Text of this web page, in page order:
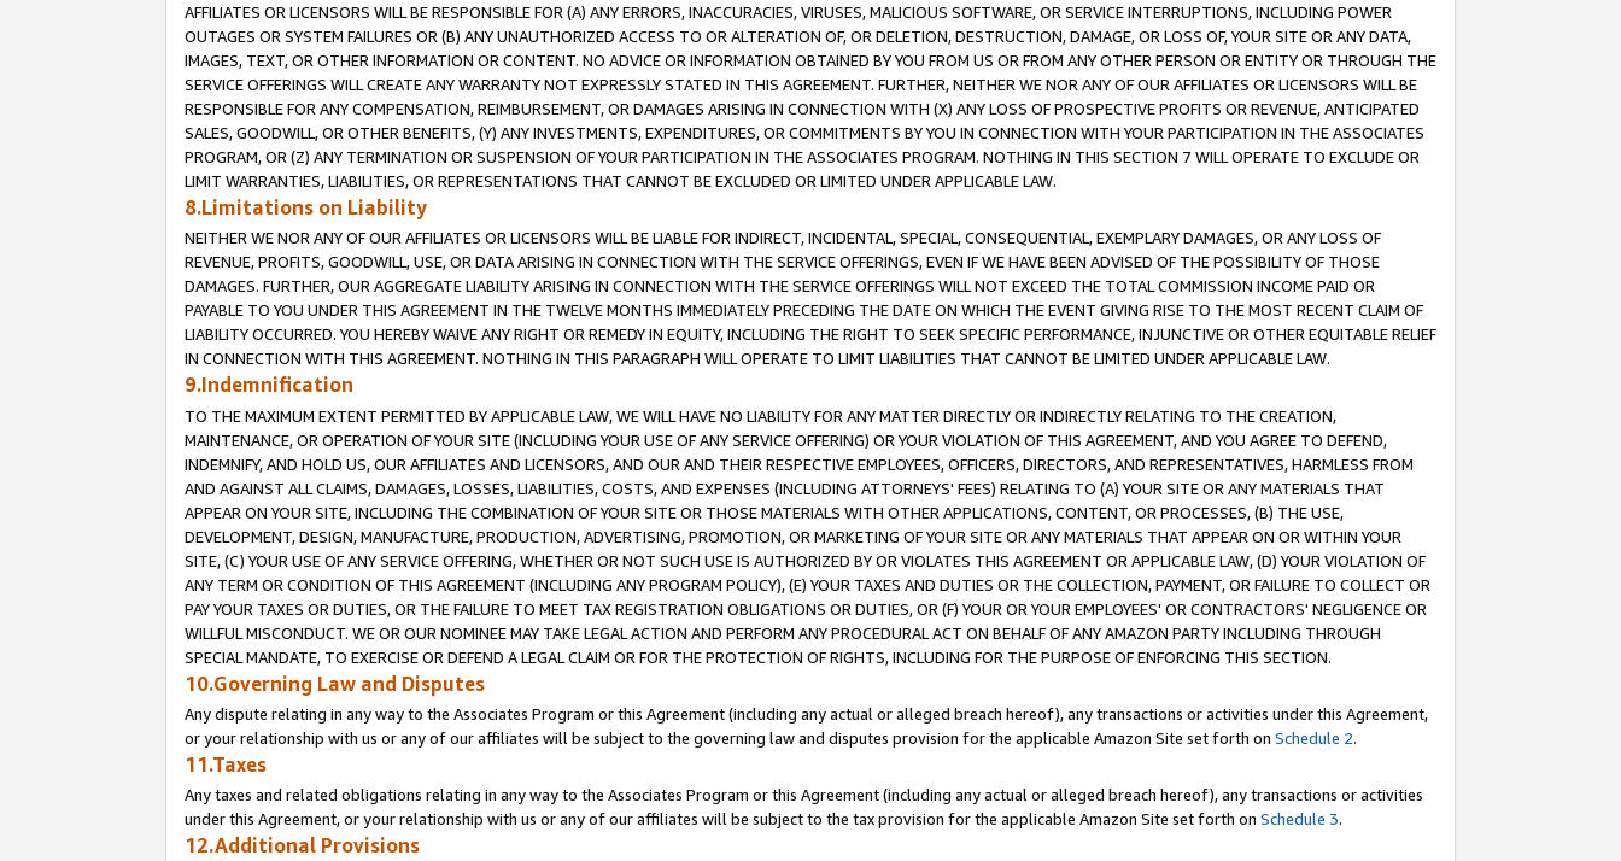
AFFILIATES OR LICENSORS WILL BE RESPONSIBLE FOR (A) ANY ERRORS, INACCURACIES, VIRUSES, MALICIOUS SOFTWARE, OR SERVICE INTERRUPTIONS, INCLUDING POWER
OUTAGES OR SYSTEM FAILURES OR (B) ANY UNAUTHORIZED ACCESS TO OR ALTERATION OF, OR DELETION, DESTRUCTION, DAMAGE, OR LOSS OF, YOUR SITE OR ANY DATA,
IMAGES, TEXT, OR OTHER INFORMATION OR CONTENT. NO ADVICE OR INFORMATION OBTAINED BY YOU FROM US OR FROM ANY OTHER PERSON OR ENTITY OR THROUGH THE
SERVICE OFFERINGS WILL CREATE ANY WARRANTY NOT EXPRESSLY STATED IN THIS AGREEMENT. FURTHER, NEITHER WE NOR ANY OF OUR AFFILIATES OR LICENSORS WILL BE
RESPONSIBLE FOR ANY COMPENSATION, REIMBURSEMENT, OR DAMAGES ARISING IN CONNECTION WITH (X) ANY LOSS OF PROSPECTIVE PROFITS OR REVENUE, ANTICIPATED
SALES, GOODWILL, OR OTHER BENEFITS, (Y) ANY INVESTMENTS, EXPENDITURES, OR COMMITMENTS BY YOU IN CONNECTION WITH YOUR PARTICIPATION IN THE ASSOCIATES
PROGRAM, OR (Z) ANY TERMINATION OR SUSPENSION OF YOUR PARTICIPATION IN THE ASSOCIATES PROGRAM. NOTHING IN THIS SECTION 7 WILL OPERATE TO EXCLUDE OR
LIMIT WARRANTIES, LIABILITIES, OR REPRESENTATIONS THAT CANNOT BE EXCLUDED OR LIMITED UNDER APPLICABLE LAW.
8.Limitations on Liability
NEITHER WE NOR ANY OF OUR AFFILIATES OR LICENSORS WILL BE LIABLE FOR INDIRECT, INCIDENTAL, SPECIAL, CONSEQUENTIAL, EXEMPLARY DAMAGES, OR ANY LOSS OF
REVENUE, PROFITS, GOODWILL, USE, OR DATA ARISING IN CONNECTION WITH THE SERVICE OFFERINGS, EVEN IF WE HAVE BEEN ADVISED OF THE POSSIBILITY OF THOSE
DAMAGES. FURTHER, OUR AGGREGATE LIABILITY ARISING IN CONNECTION WITH THE SERVICE OFFERINGS WILL NOT EXCEED THE TOTAL COMMISSION INCOME PAID OR
PAYABLE TO YOU UNDER THIS AGREEMENT IN THE TWELVE MONTHS IMMEDIATELY PRECEDING THE DATE ON WHICH THE EVENT GIVING RISE TO THE MOST RECENT CLAIM OF
LIABILITY OCCURRED. YOU HEREBY WAIVE ANY RIGHT OR REMEDY IN EQUITY, INCLUDING THE RIGHT TO SEEK SPECIFIC PERFORMANCE, INJUNCTIVE OR OTHER EQUITABLE RELIEF
IN CONNECTION WITH THIS AGREEMENT. NOTHING IN THIS PARAGRAPH WILL OPERATE TO LIMIT LIABILITIES THAT CANNOT BE LIMITED UNDER APPLICABLE LAW.
9.Indemnification
TO THE MAXIMUM EXTENT PERMITTED BY APPLICABLE LAW, WE WILL HAVE NO LIABILITY FOR ANY MATTER DIRECTLY OR INDIRECTLY RELATING TO THE CREATION,
MAINTENANCE, OR OPERATION OF YOUR SITE (INCLUDING YOUR USE OF ANY SERVICE OFFERING) OR YOUR VIOLATION OF THIS AGREEMENT, AND YOU AGREE TO DEFEND,
INDEMNIFY, AND HOLD US, OUR AFFILIATES AND LICENSORS, AND OUR AND THEIR RESPECTIVE EMPLOYEES, OFFICERS, DIRECTORS, AND REPRESENTATIVES, HARMLESS FROM
AND AGAINST ALL CLAIMS, DAMAGES, LOSSES, LIABILITIES, COSTS, AND EXPENSES (INCLUDING ATTORNEYS' FEES) RELATING TO (A) YOUR SITE OR ANY MATERIALS THAT
APPEAR ON YOUR SITE, INCLUDING THE COMBINATION OF YOUR SITE OR THOSE MATERIALS WITH OTHER APPLICATIONS, CONTENT, OR PROCESSES, (B) THE USE,
DEVELOPMENT, DESIGN, MANUFACTURE, PRODUCTION, ADVERTISING, PROMOTION, OR MARKETING OF YOUR SITE OR ANY MATERIALS THAT APPEAR ON OR WITHIN YOUR
SITE, (C) YOUR USE OF ANY SERVICE OFFERING, WHETHER OR NOT SUCH USE IS AUTHORIZED BY OR VIOLATES THIS AGREEMENT OR APPLICABLE LAW, (D) YOUR VIOLATION OF
ANY TERM OR CONDITION OF THIS AGREEMENT (INCLUDING ANY PROGRAM POLICY), (E) YOUR TAXES AND DUTIES OR THE COLLECTION, PAYMENT, OR FAILURE TO COLLECT OR
PAY YOUR TAXES OR DUTIES, OR THE FAILURE TO MEET TAX REGISTRATION OBLIGATIONS OR DUTIES, OR (F) YOUR OR YOUR EMPLOYEES' OR CONTRACTORS' NEGLIGENCE OR
WILLFUL MISCONDUCT. WE OR OUR NOMINEE MAY TAKE LEGAL ACTION AND PERFORM ANY PROCEDURAL ACT ON BEHALF OF ANY AMAZON PARTY INCLUDING THROUGH
SPECIAL MANDATE, TO EXERCISE OR DEFEND A LEGAL CLAIM OR FOR THE PROTECTION OF RIGHTS, INCLUDING FOR THE PURPOSE OF ENFORCING THIS SECTION.
10.Governing Law and Disputes
Any dispute relating in any way to the Associates Program or this Agreement (including any actual or alleged breach hereof), any transactions or activities under this Agreement,
or your relationship with us or any of our affiliates will be subject to the governing law and disputes provision for the applicable Amazon Site set forth on Schedule 2.
11.Taxes
Any taxes and related obligations relating in any way to the Associates Program or this Agreement (including any actual or alleged breach hereof), any transactions or activities
under this Agreement, or your relationship with us or any of our affiliates will be subject to the tax provision for the applicable Amazon Site set forth on Schedule 3.
12.Additional Provisions